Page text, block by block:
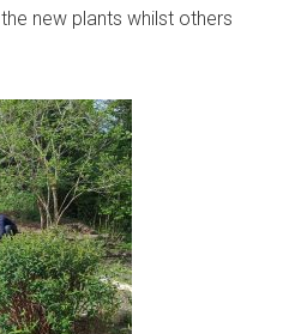
new plants whilst others